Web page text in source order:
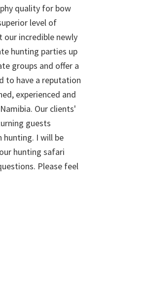
quality for bow
level of
incredible newly
hunting parties up
groups and offer a
to have a reputation
experienced and
Our clients'
guests
hunting. I will be
hunting safari
Please feel